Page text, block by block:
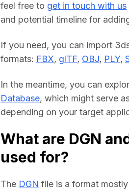
feel free to get in touch with us
and potential timeline for
If you need, you can import
formats: FBX, glTF, OBJ, PLY,
In the meantime, you can
Database, which might serve
depending on your target
What are DGN
used for?
The DGN file is a format